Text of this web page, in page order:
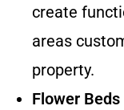
create
areas
property.
Flower